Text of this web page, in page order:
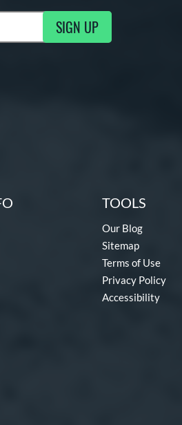
SIGN UP
TOOLS
Our Blog
Sitemap
Terms of Use
Privacy Policy
Accessibility